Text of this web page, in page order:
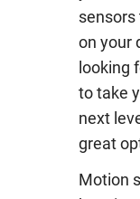
sensors
on your
looking
to take
next
great
Motion